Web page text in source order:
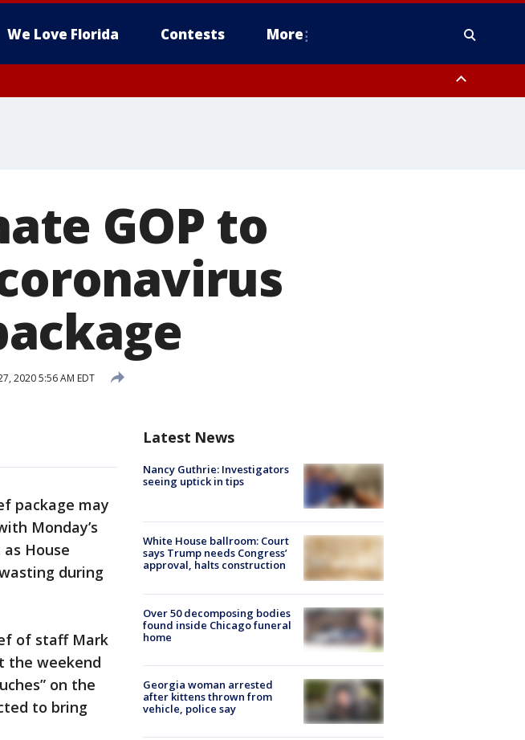
We Love Florida Contests More
GOP to
2020 5:56 AM EDT
package may
Monday’s
House
during
of staff Mark
the weekend
on the
to bring
Latest News
Nancy Guthrie: Investigators
seeing uptick in tips
White House ballroom: Court
says Trump needs Congress’
approval, halts construction
Over 50 decomposing bodies
found inside Chicago funeral
home
Georgia woman arrested
after kittens thrown from
vehicle, police say